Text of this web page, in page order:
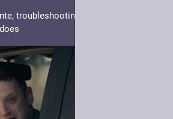
troubleshooting redis, only sort of